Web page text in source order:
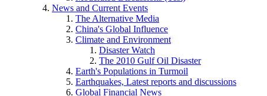
News and Current Events
The Alternative Media
China's Global Influence
Climate and Environment
Disaster Watch
The 2010 Gulf Oil Disaster
Earth's Populations in Turmoil
Earthquakes, Latest reports and discussions
Global Financial News